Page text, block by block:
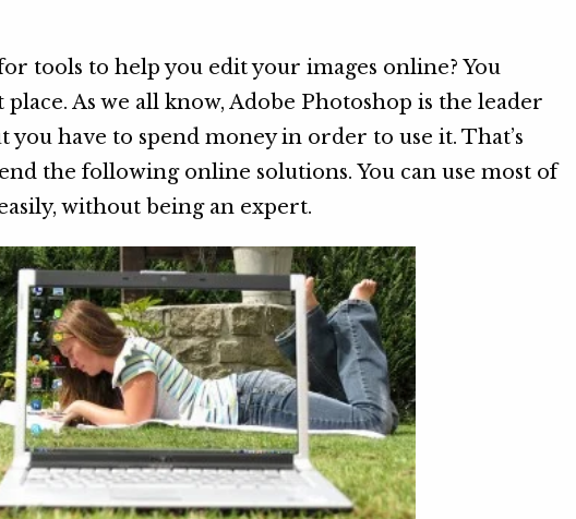
tools to help you edit your images online? You
As we all know, Adobe Photoshop is the leader
you have to spend money in order to use it. That’s
the following online solutions. You can use most of
without being an expert.